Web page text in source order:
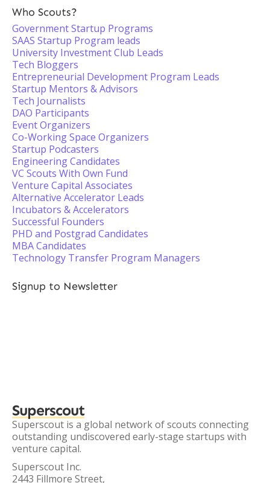
Who Scouts?
Government Startup Programs
SAAS Startup Program leads
University Investment Club Leads
Tech Bloggers
Entrepreneurial Development Program Leads
Startup Mentors & Advisors
Tech Journalists
DAO Participants
Event Organizers
Co-Working Space Organizers
Startup Podcasters
Engineering Candidates
VC Scouts With Own Fund
Venture Capital Associates
Alternative Accelerator Leads
Incubators & Accelerators
Successful Founders
PHD and Postgrad Candidates
MBA Candidates
Technology Transfer Program Managers
Signup to Newsletter
Superscout
Superscout is a global network of scouts connecting
outstanding undiscovered early-stage startups with
venture capital.
Superscout Inc.
2443 Fillmore Street,